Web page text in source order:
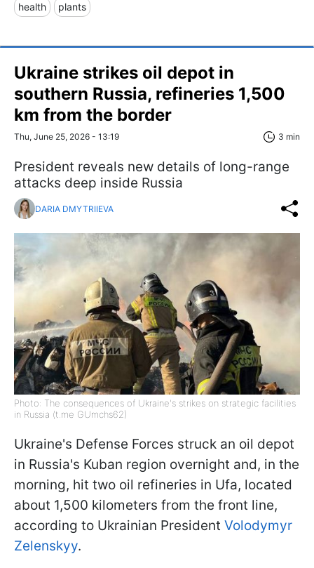
health plants
Ukraine strikes oil depot in
southern Russia, refineries 1,500
km from the border
Thu, June 25, 2026 - 13:19 3 min
President reveals new details of long-range
attacks deep inside Russia
DARIA DMYTRIIEVA
Photo: The consequences of Ukraine's strikes on strategic facilities
in Russia (t.me GUmchs62)
Ukraine's Defense Forces struck an oil depot
in Russia's Kuban region overnight and, in the
morning, hit two oil refineries in Ufa, located
about 1,500 kilometers from the front line,
according to Ukrainian President Volodymyr
Zelenskyy.